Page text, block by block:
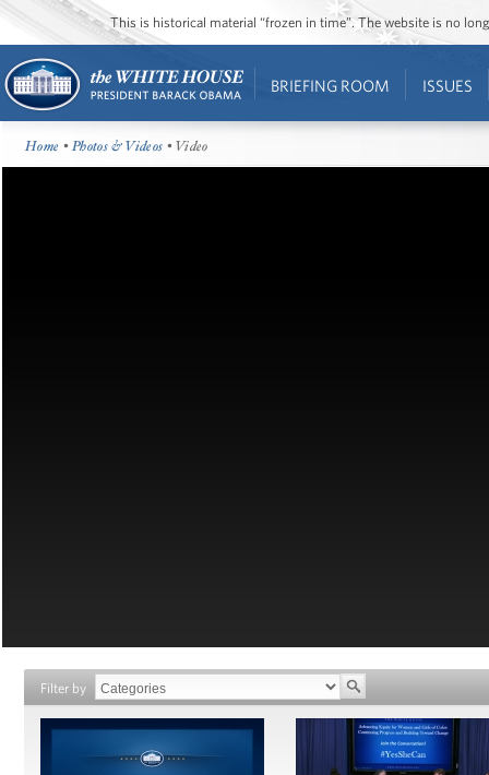
This is historical material “frozen in time”. The website is no
BRIEFING ROOM ISSUES
Home •Photos & Videos • Video
Filter by